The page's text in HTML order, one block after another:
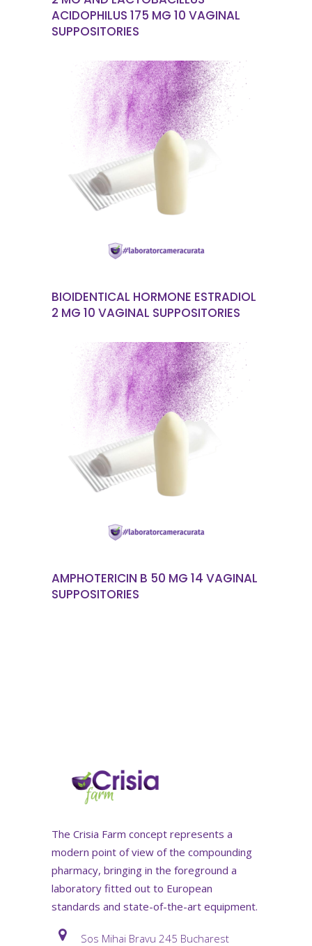
ACIDOPHILUS 175 MG 10 VAGINAL
SUPPOSITORIES
READ MORE
BIOIDENTICAL HORMONE ESTRADIOL
2 MG 10 VAGINAL SUPPOSITORIES
READ MORE
AMPHOTERICIN B 50 MG 14 VAGINAL
SUPPOSITORIES
The Crisia Farm concept represents a
modern point of view of the compounding
pharmacy, bringing in the foreground a
laboratory fitted out to European
standards and state-of-the-art equipment.
Sos Mihai Bravu 245 Bucharest